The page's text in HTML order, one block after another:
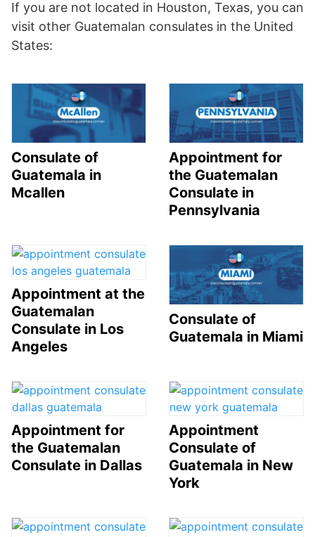
If you are not located in Houston, Texas, you can
visit other Guatemalan consulates in the United
States:
Consulate of
Guatemala in
Mcallen
Appointment for
the Guatemalan
Consulate in
Pennsylvania
Appointment at the
Guatemalan
Consulate in Los
Angeles
Consulate of
Guatemala in Miami
Appointment for
the Guatemalan
Consulate in Dallas
Appointment
Consulate of
Guatemala in New
York